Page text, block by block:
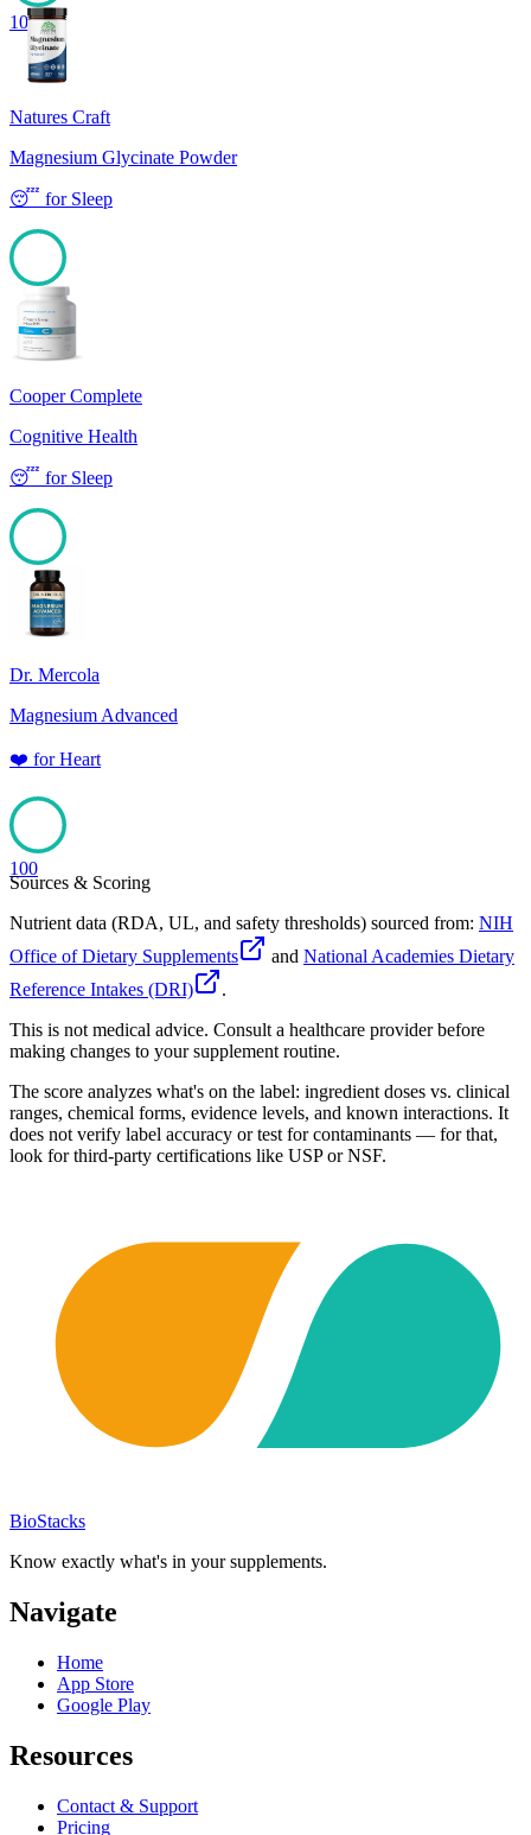
100
Natures Craft
Magnesium Glycinate Powder
😴 for Sleep
100
Cooper Complete
Cognitive Health
😴 for Sleep
100
Dr. Mercola
Magnesium Advanced
❤️ forHeart
100
Sources & Scoring
Nutrient data (RDA, UL, and safety thresholds) sourced from: NIH
Office of Dietary Supplements
and National Academies Dietary
Reference Intakes (DRI)
.
This is not medical advice. Consult a healthcare provider before
making changes to your supplement routine.
The score analyzes what's on the label: ingredient doses vs. clinical
ranges, chemical forms, evidence levels, and known interactions. It
does not verify label accuracy or test for contaminants — for that,
look for third-party certifications like USP or NSF.
BioStacks
Know exactly what's in your supplements.
Navigate
Home
App Store
Google Play
Resources
Contact & Support
Pricing